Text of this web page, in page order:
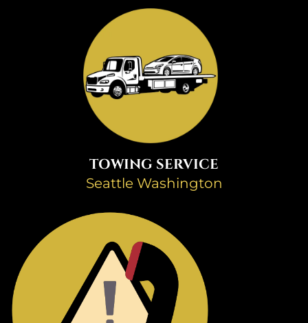
TOWING SERVICE
Seattle Washington